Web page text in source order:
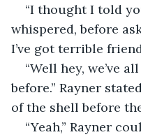
“I thought I told
whispered, before
I’ve got terrible
“Well hey, we’ve
before.” Rayner
of the shell before
“Yeah,” Rayner